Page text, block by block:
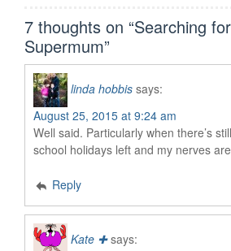
7 thoughts on “Searching
Supermum”
linda hobbis says:
August 25, 2015 at 9:24 am
Well said. Particularly when there’s
school holidays left and my nerves
Reply
Kate ✚ says: